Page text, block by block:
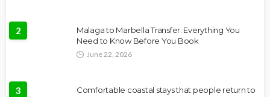
2
Malaga to Marbella Transfer: Everything You
Need to Know Before You Book
June 22, 2026
3
Comfortable coastal stays that people return to